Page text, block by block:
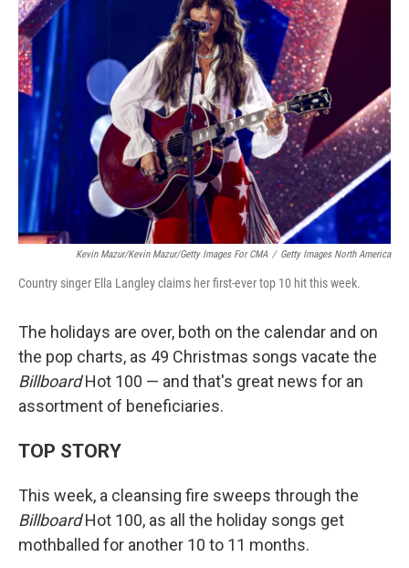
Kevin Mazur/Kevin Mazur/Getty Images For CMA / Getty Images North America
Country singer Ella Langley claims her first-ever top 10 hit this week.
The holidays are over, both on the calendar and on
the pop charts, as 49 Christmas songs vacate the
BillboardHot 100 — and that's great news for an
assortment of beneficiaries.
TOP STORY
This week, a cleansing fire sweeps through the
BillboardHot 100, as all the holiday songs get
mothballed for another 10 to 11 months.